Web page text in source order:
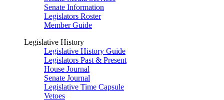
Senate Information
Legislators Roster
Member Guide
Legislative History
Legislative History Guide
Legislators Past & Present
House Journal
Senate Journal
Legislative Time Capsule
Vetoes